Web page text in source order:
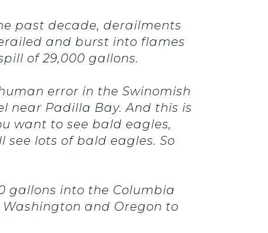
past decade, derailments
and burst into flames
of 29,000 gallons.
error in the Swinomish
near Padilla Bay. And this is
want to see bald eagles,
lots of bald eagles. So
gallons into the Columbia
and Oregon to